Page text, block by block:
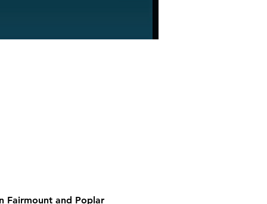
Fairmount and Poplar